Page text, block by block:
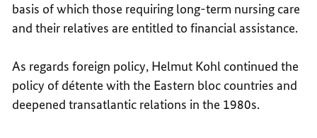
basis of which those requiring long-term nursing care
and their relatives are entitled to financial assistance.
As regards foreign policy, Helmut Kohl continued the
policy of détente with the Eastern bloc countries and
deepened transatlantic relations in the 1980s.